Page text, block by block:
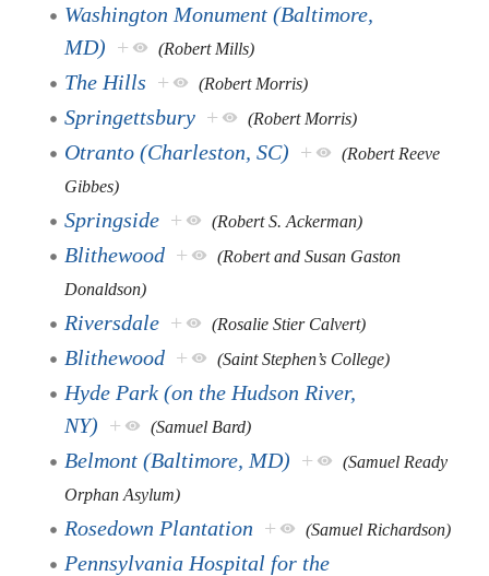
Washington Monument (Baltimore,
MD) + (Robert Mills)
The Hills + (Robert Morris)
Springettsbury + (Robert Morris)
Otranto (Charleston, SC) +
(Robert Reeve
Gibbes)
Springside + (Robert S. Ackerman)
Blithewood +
(Robert and Susan Gaston
Donaldson)
Riversdale + (Rosalie Stier Calvert)
Blithewood + (Saint Stephen’s College)
Hyde Park (on the Hudson River,
NY) + (Samuel Bard)
Belmont (Baltimore, MD) +
(Samuel Ready
Orphan Asylum)
Rosedown Plantation + (Samuel Richardson)
Pennsylvania Hospital for the